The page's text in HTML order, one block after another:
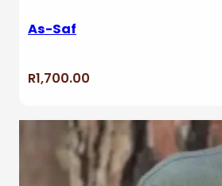
As-Saf
R1,700.00